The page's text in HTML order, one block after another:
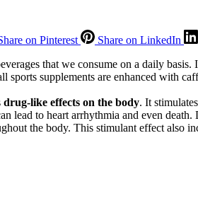
on Pinterest Share on LinkedIn
that we consume on a daily
sports supplements are enhanced with
drug-like effects on the body. It
lead to heart arrhythmia and even
the body. This stimulant effect also